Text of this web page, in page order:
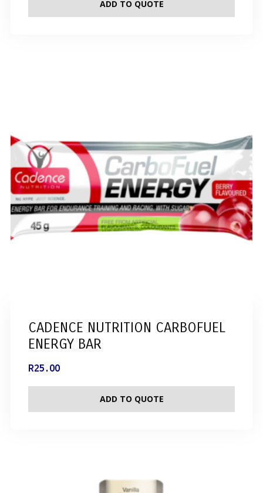
ADD TO QUOTE
CADENCE NUTRITION CARBOFUEL
ENERGY BAR
R25.00
ADD TO QUOTE